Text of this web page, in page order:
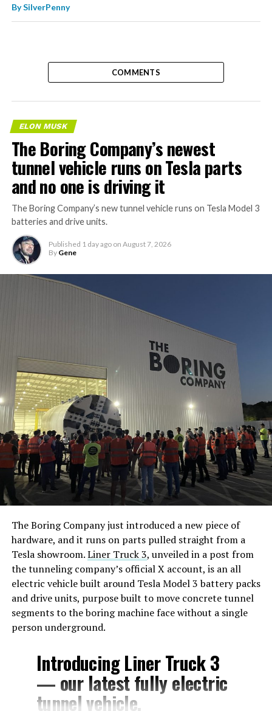
BySilverPenny
COMMENTS
ELON MUSK
The Boring Company’s newest
tunnel vehicle runs on Tesla parts
and no one is driving it
The Boring Company’s new tunnel vehicle runs on Tesla Model 3
batteries and drive units.
Published 1 day ago on August 7, 2026
By Gene
The Boring Company just introduced a new piece of
hardware, and it runs on parts pulled straight from a
Tesla showroom.Liner Truck 3, unveiled in a post from
the tunneling company’s official X account, is an all
electric vehicle built around Tesla Model 3 battery packs
and drive units, purpose built to move concrete tunnel
segments to the boring machine face without a single
person underground.
Introducing Liner Truck 3
— our latest fully electric
tunnel vehicle.